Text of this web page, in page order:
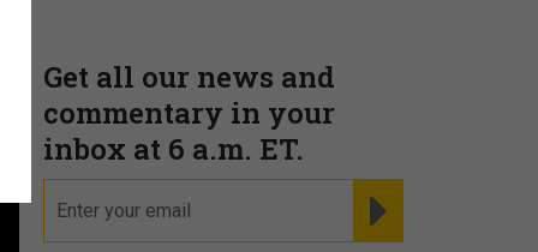
Get all our news and
commentary in your
inbox at 6 a.m. ET.